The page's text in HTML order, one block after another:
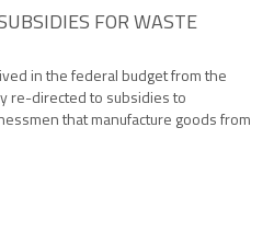
FOR WASTE
in the federal budget from the
re-directed to subsidies to
that manufacture goods from